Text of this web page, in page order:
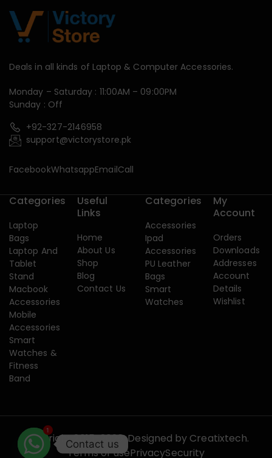
Deals in all kinds of Laptop & Computer Accessories.
Monday – Saturday : 11:00AM – 09:00PM
Sunday : Off
+92-327-2146958
support@victorystore.pk
FacebookWhatsappEmailCall
Categories
Laptop
Bags
Laptop And
Tablet
Stand
Macbook
Accessories
Mobile
Accessories
Smart
Watches &
Fitness
Band
Useful
Links
Home
About Us
Shop
Blog
Contact Us
Categories
Accessories
Ipad
Accessories
PU Leather
Bags
Smart
Watches
My
Account
Orders
Downloads
Addresses
Account
Details
Wishlist
Copyright 2015-2026. Designed by Creatixtech.
Terms of usePrivacySecurity
1
Contact us